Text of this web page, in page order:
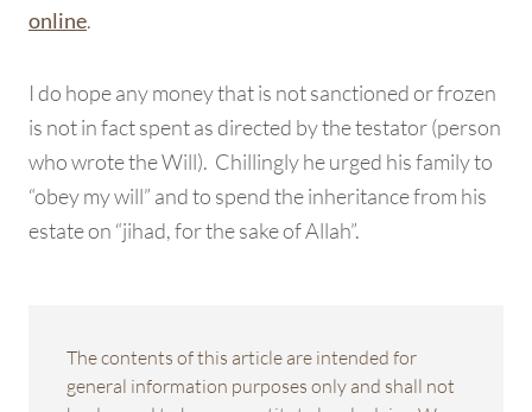
online.
I do hope any money that is not sanctioned or frozen
is not in fact spent as directed by the testator (person
who wrote the Will). Chillingly he urged his family to
“obey my will” and to spend the inheritance from his
estate on “jihad, for the sake of Allah”.
The contents of this article are intended for
general information purposes only and shall not